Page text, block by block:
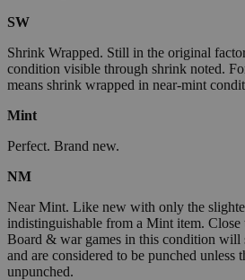
SW
Shrink Wrapped. Still in the original
condition visible through shrink noted.
means shrink wrapped in near-mint
Mint
Perfect. Brand new.
NM
Near Mint. Like new with only the
indistinguishable from a Mint item.
Board & war games in this condition
and are considered to be punched unless
unpunched.